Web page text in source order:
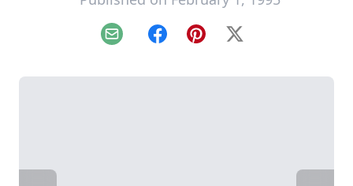
Email FacebookPinterest
X